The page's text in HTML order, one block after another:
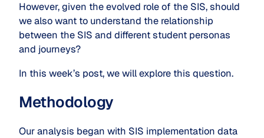
However, given the evolved role of the SIS, should
we also want to understand the relationship
between the SIS and different student personas
and journeys?
In this week’s post, we will explore this question.
Methodology
Our analysis began with SIS implementation data